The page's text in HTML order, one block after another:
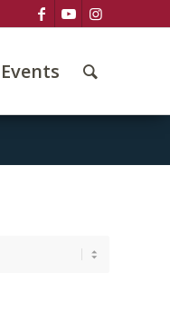
Events